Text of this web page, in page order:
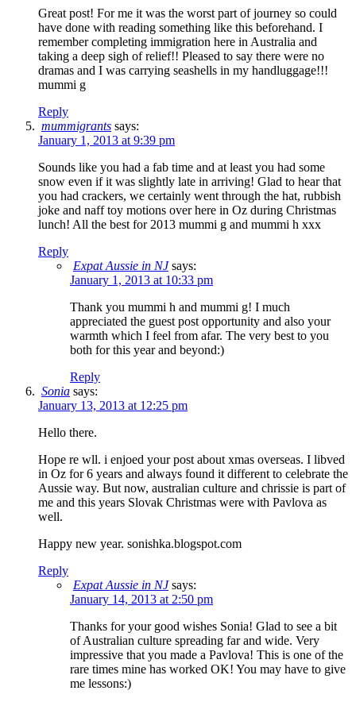
Great post! For me it was the worst part of journey so could
have done with reading something like this beforehand. I
remember completing immigration here in Australia and
taking a deep sigh of relief!! Pleased to say there were no
dramas and I was carrying seashells in my handluggage!!!
mummi g
Reply
mummigrants says:
January 1, 2013 at 9:39 pm
Sounds like you had a fab time and at least you had some
snow even if it was slightly late in arriving! Glad to hear that
you had crackers, we certainly went through the hat, rubbish
joke and naff toy motions over here in Oz during Christmas
lunch! All the best for 2013 mummi g and mummi h xxx
Reply
Expat Aussie in NJ says:
January 1, 2013 at 10:33 pm
Thank you mummi h and mummi g! I much
appreciated the guest post opportunity and also your
warmth which I feel from afar. The very best to you
both for this year and beyond:)
Reply
Sonia says:
January 13, 2013 at 12:25 pm
Hello there.
Hope re wll. i enjoed your post about xmas overseas. I libved
in Oz for 6 years and always found it different to celebrate the
Aussie way. But now, australian culture and chrissie is part of
me and this years Slovak Christmas were with Pavlova as
well.
Happy new year. sonishka.blogspot.com
Reply
Expat Aussie in NJ says:
January 14, 2013 at 2:50 pm
Thanks for your good wishes Sonia! Glad to see a bit
of Australian culture spreading far and wide. Very
impressive that you made a Pavlova! This is one of the
rare times mine has worked OK! You may have to give
me lessons:)